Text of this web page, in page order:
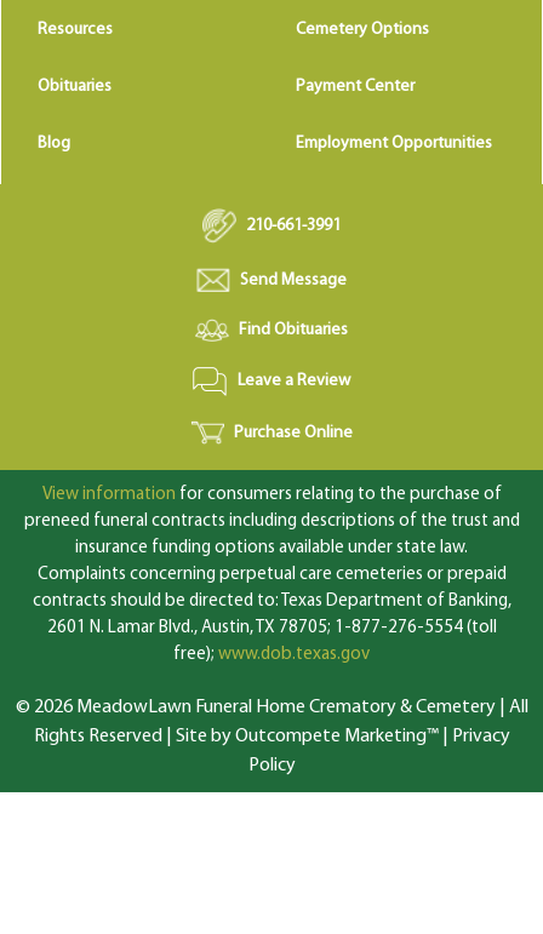
Resources Cemetery Options
Obituaries Payment Center
Blog Employment Opportunities
210-661-3991
Send Message
Find Obituaries
Leave a Review
Purchase Online
View information for consumers relating to the purchase of
preneed funeral contracts including descriptions of the trust and
insurance funding options available under state law.
Complaints concerning perpetual care cemeteries or prepaid
contracts should be directed to: Texas Department of Banking,
2601 N. Lamar Blvd., Austin, TX 78705; 1-877-276-5554 (toll
free); www.dob.texas.gov
© 2026 MeadowLawn Funeral Home Crematory & Cemetery | All
Rights Reserved | Site by Outcompete Marketing™|
Privacy
Policy